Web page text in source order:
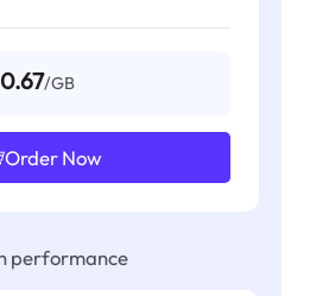
/GB
Order Now
performance